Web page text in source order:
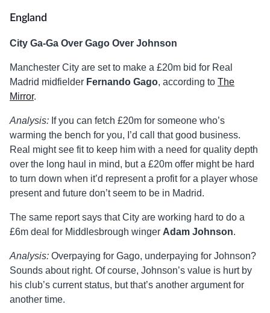
England
City Ga-Ga Over Gago Over Johnson
Manchester City are set to make a £20m bid for Real
Madrid midfielder Fernando Gago, according to The
Mirror.
Analysis: If you can fetch £20m for someone who’s
warming the bench for you, I’d call that good business.
Real might see fit to keep him with a need for quality depth
over the long haul in mind, but a £20m offer might be hard
to turn down when it’d represent a profit for a player whose
present and future don’t seem to be in Madrid.
The same report says that City are working hard to do a
£6m deal for Middlesbrough winger Adam Johnson.
Analysis: Overpaying for Gago, underpaying for Johnson?
Sounds about right. Of course, Johnson’s value is hurt by
his club’s current status, but that’s another argument for
another time.